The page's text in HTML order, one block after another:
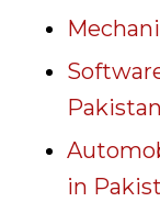
Pakistan
in